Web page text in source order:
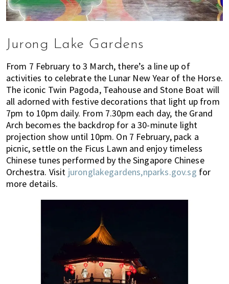
Jurong Lake Gardens
From 7 February to 3 March, there’s a line up of
activities to celebrate the Lunar New Year of the Horse.
The iconic Twin Pagoda, Teahouse and Stone Boat will
all adorned with festive decorations that light up from
7pm to 10pm daily. From 7.30pm each day, the Grand
Arch becomes the backdrop for a 30-minute light
projection show until 10pm. On 7 February, pack a
picnic, settle on the Ficus Lawn and enjoy timeless
Chinese tunes performed by the Singapore Chinese
Orchestra. Visit juronglakegardens,nparks.gov.sg for
more details.